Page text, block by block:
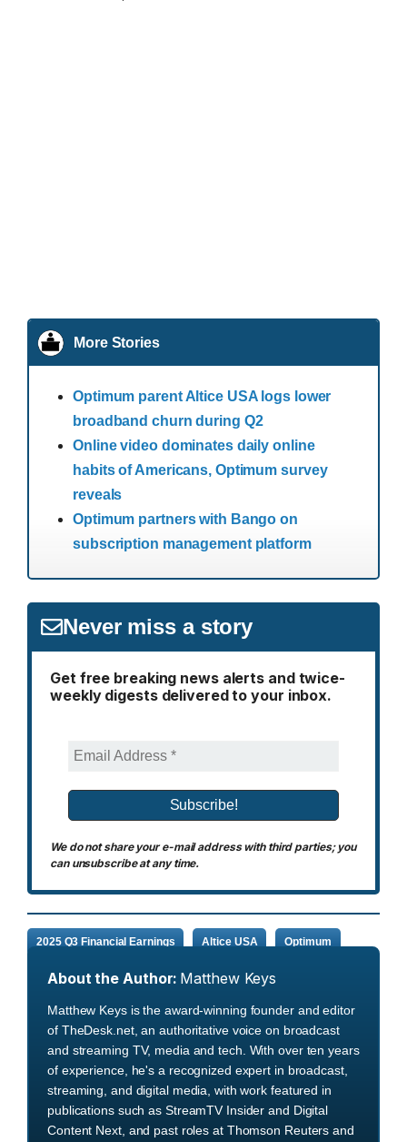
More Stories
Optimum parent Altice USA logs lower
broadband churn during Q2
Online video dominates daily online
habits of Americans, Optimum survey
reveals
Optimum partners with Bango on
subscription management platform
Never miss a story
Get free breaking news alerts and twice-
weekly digests delivered to your inbox.
We do not share your e-mail address with third parties; you
can unsubscribe at any time.
2025 Q3 Financial Earnings Altice USA Optimum
About the Author: Matthew Keys
Matthew Keys is the award-winning founder and editor
of TheDesk.net, an authoritative voice on broadcast
and streaming TV, media and tech. With over ten years
of experience, he's a recognized expert in broadcast,
streaming, and digital media, with work featured in
publications such as StreamTV Insider and Digital
Content Next, and past roles at Thomson Reuters and